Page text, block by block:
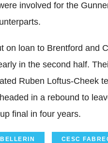
involved for the
on loan to Brentford and
in the second half.
Ruben Loftus-Cheek
in a rebound to
final in four years.
CESC